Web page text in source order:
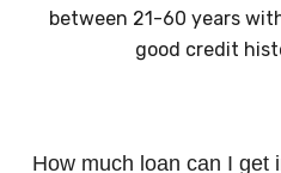
between 21-60 years
good credit
How much loan can I get